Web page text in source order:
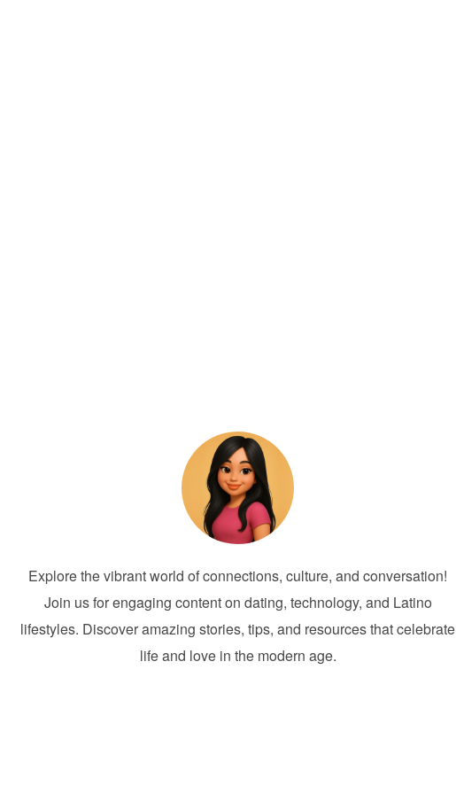
Explore the vibrant world of connections, culture, and conversation!
Join us for engaging content on dating, technology, and Latino
lifestyles. Discover amazing stories, tips, and resources that celebrate
life and love in the modern age.